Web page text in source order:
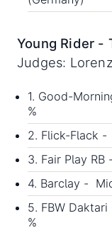
Young Rider -
Judges:
1. Good-
%
2. Flick-Flack
3. Fair Play
4. Barclay -
5. FBW
%